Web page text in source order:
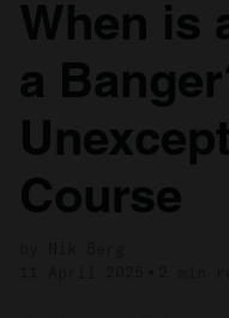
When is
a
Course